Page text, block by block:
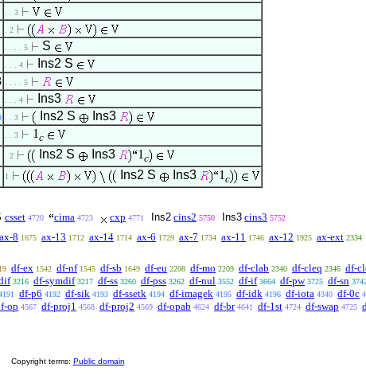
. . 3
. 2
. . . . 5
S
. . . 4 Ins2 S
. . . . 5
. . . 4
Ins3
. . 3 Ins2 S
Ins3
. . 3 1 c
. 2 Ins2 S Ins3 1 c
1 Ins2 S Ins3 1 c
csset 4720 cima 4723 cxp 4771 Ins2 cins2 5750 Ins3 cins3 5752
ax-8 1675 ax-13 1712 ax-14 1714 ax-6 1729 ax-7 1734 ax-11 1746 ax-12 1925 ax-ext 2334
df-ex 1542 df-nf 1545 df-sb 1649 df-eu 2208 df-mo 2209 df-clab 2340 df-cleq 2346 df-
3216 df-symdif 3217 df-ss 3260 df-pss 3262 df-nul 3552 df-if 3664 df-pw 3725 df-sn
df-p6 4192 df-sik 4193 df-ssetk 4194 df-imagek 4195 df-idk 4196 df-iota 4340 df-0c
op 4567 df-proj1 4568 df-proj2 4569 df-opab 4624 df-br 4641 df-1st 4724 df-swap 4725
Copyright terms: Public domain